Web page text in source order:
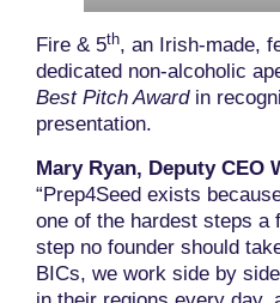
Fire & 5th, an Irish-made,
dedicated non-alcoholic
Best Pitch Awardin
presentation.
Mary Ryan, Deputy CEO
“Prep4Seed exists
one of the hardest steps a
step no founder should
BICs, we work side by